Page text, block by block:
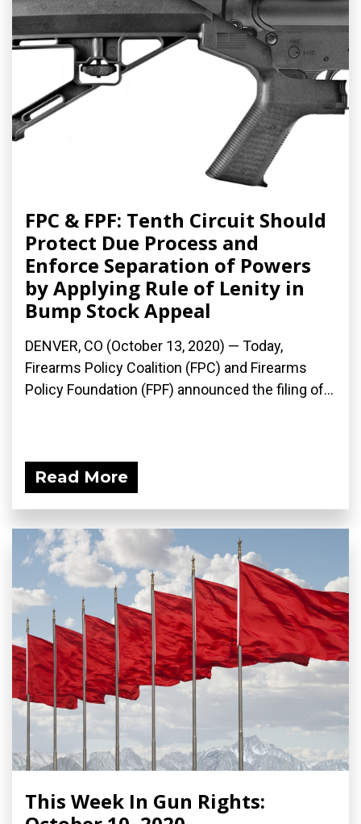
FPC & FPF: Tenth Circuit Should
Protect Due Process and
Enforce Separation of Powers
by Applying Rule of Lenity in
Bump Stock Appeal
DENVER, CO (October 13, 2020) — Today,
Firearms Policy Coalition (FPC) and Firearms
Policy Foundation (FPF) announced the filing of...
Read More
This Week In Gun Rights: